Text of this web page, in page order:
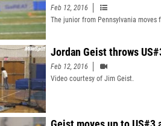
Feb 12, 2016
The junior from Pennsylvania moves
Jordan Geist throws
Feb 12, 2016
Video courtesy of Jim Geist.